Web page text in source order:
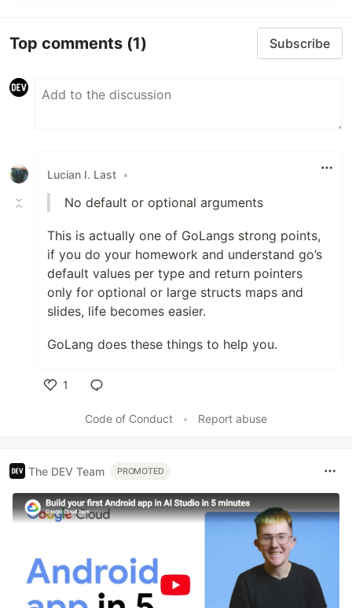
Top comments (1) Subscribe
Lucian I. Last •
No default or optional arguments
This is actually one of GoLangs strong points,
if you do your homework and understand go’s
default values per type and return pointers
only for optional or large structs maps and
slides, life becomes easier.
GoLang does these things to help you.
1
Code of Conduct
• Report abuse
The DEV Team PROMOTED